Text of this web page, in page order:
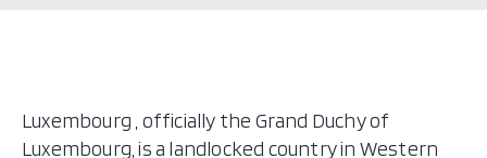
Luxembourg , officially the Grand Duchy of
Luxembourg, is a landlocked country in Western